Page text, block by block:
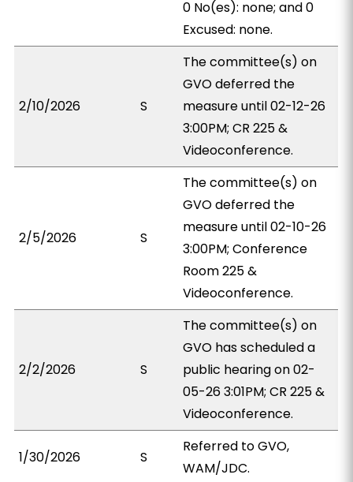
0 No(es): none; and 0
Excused: none.
2/10/2026 S
The committee(s) on
GVO deferred the
measure until 02-12-26
3:00PM; CR 225 &
Videoconference.
2/5/2026 S
The committee(s) on
GVO deferred the
measure until 02-10-26
3:00PM; Conference
Room 225 &
Videoconference.
2/2/2026 S
The committee(s) on
GVO has scheduled a
public hearing on 02-
05-26 3:01PM; CR 225 &
Videoconference.
1/30/2026 S
Referred to GVO,
WAM/JDC.